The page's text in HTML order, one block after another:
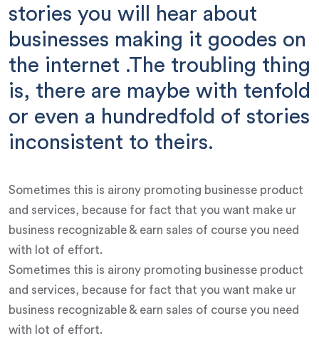
stories you will hear about
businesses making it goodes on
the internet .The troubling thing
is, there are maybe with tenfold
or even a hundredfold of stories
inconsistent to theirs.
Sometimes this is airony promoting businesse product
and services, because for fact that you want make ur
business recognizable & earn sales of course you need
with lot of effort.
Sometimes this is airony promoting businesse product
and services, because for fact that you want make ur
business recognizable & earn sales of course you need
with lot of effort.